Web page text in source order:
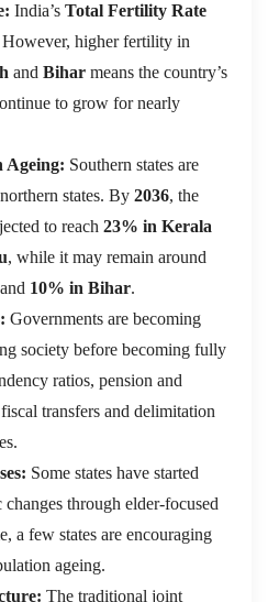
India’s Total Fertility Rate
higher fertility in
and Bihar means the country’s
to grow for nearly
Ageing: Southern states are
states. By 2036, the
to reach 23% in Kerala
, while it may remain around
and 10% in Bihar.
Governments are becoming
society before becoming fully
ratios, pension and
transfers and delimitation
Some states have started
through elder-focused
a few states are encouraging
ageing.
The traditional joint